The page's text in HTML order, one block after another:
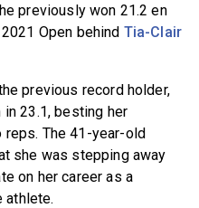
previously won 21.2 en
Open behind Tia-Clair
previous record holder,
23.1, besting her
The 41-year-old
she was stepping away
on her career as a
athlete.